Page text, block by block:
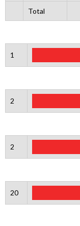
Total
1
2
2
20